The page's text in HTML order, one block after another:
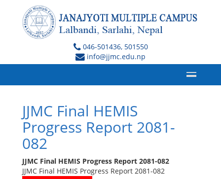
046-501436, 501550
info@jjmc.edu.np
JJMC Final HEMIS
Progress Report 2081-
082
JJMC Final HEMIS Progress Report 2081-082
JJMC Final HEMIS Progress Report 2081-082